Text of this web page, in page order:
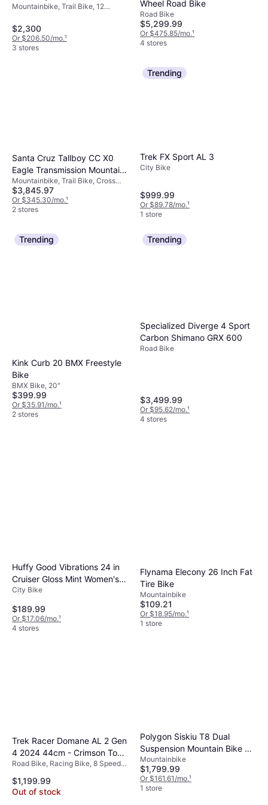
Mountainbike, Trail Bike, 12
$2,300
Or $206.50/mo.¹
3 stores
Wheel Road Bike
Road Bike
$5,299.99
Or $475.85/mo.¹
4 stores
Santa Cruz Tallboy CC X0
Eagle Transmission Mountain
Bike - Gloss Melon Unisex
Mountainbike, Trail Bike, Cross
Country Bike, 12 Speeds
$3,845.97
Or $345.30/mo.¹
2 stores
Trending
Trek FX Sport AL 3
City Bike
$999.99
Or $89.78/mo.¹
1 store
Trending
Kink Curb 20 BMX Freestyle
Bike
BMX Bike, 20"
$399.99
Or $35.91/mo.¹
2 stores
Trending
Specialized Diverge 4 Sport
Carbon Shimano GRX 600
Road Bike
$3,499.99
Or $95.62/mo.¹
4 stores
Huffy Good Vibrations 24 in
Cruiser Gloss Mint Women's
Bike
City Bike
$189.99
Or $17.06/mo.¹
4 stores
Flynama Elecony 26 Inch Fat
Tire Bike
Mountainbike
$109.21
Or $18.95/mo.¹
1 store
Trek Racer Domane AL 2 Gen
4 2024 44cm - Crimson To
Dark Carmine Fade Unisex
Road Bike, Racing Bike, 8 Speeds,
$1,199.99
Out of stock
Polygon Siskiu T8 Dual
Suspension Mountain Bike 29
in Charcoal
Mountainbike
$1,799.99
Or $161.61/mo.¹
1 store